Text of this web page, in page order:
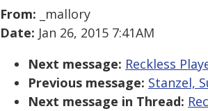
From: _mallory
Date: Jan 26, 2015 7:41AM
Next message: Reckless
Previous message: Stanzel,
Next message in Thread: